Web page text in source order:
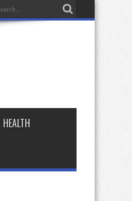
HEALTH